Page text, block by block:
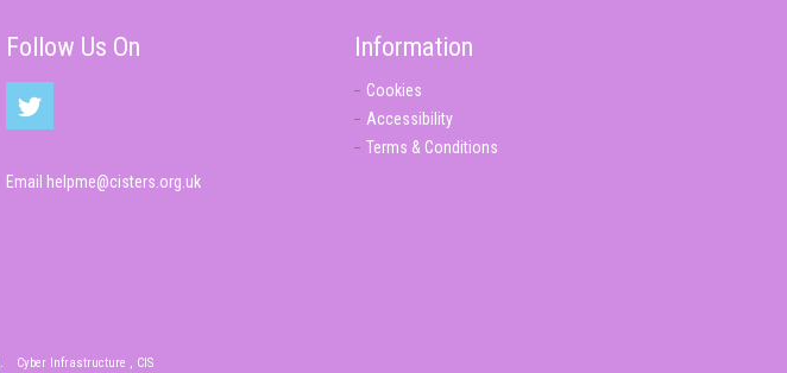
Follow Us On
Email helpme@cisters.org.uk
Information
Cookies
Accessibility
Terms & Conditions
Cyber Infrastructure , CIS